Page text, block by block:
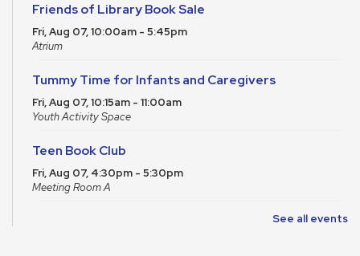
Friends of Library Book Sale
Fri, Aug 07, 10:00am - 5:45pm
Atrium
Tummy Time for Infants and Caregivers
Fri, Aug 07, 10:15am - 11:00am
Youth Activity Space
Teen Book Club
Fri, Aug 07, 4:30pm - 5:30pm
Meeting Room A
See all events